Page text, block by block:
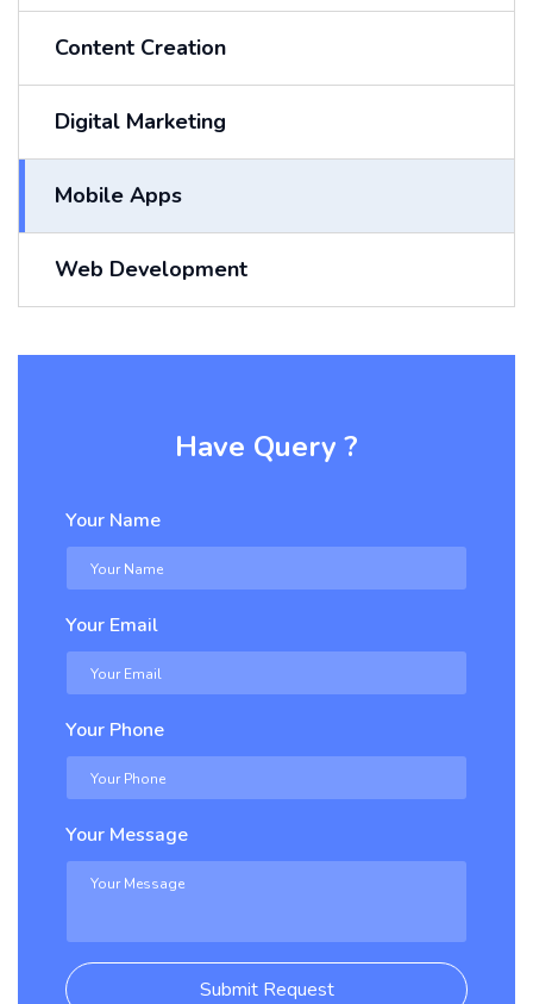
Content Creation
Digital Marketing
Mobile Apps
Web Development
Have Query ?
Your Name
Your Email
Your Phone
Your Message
Submit Request